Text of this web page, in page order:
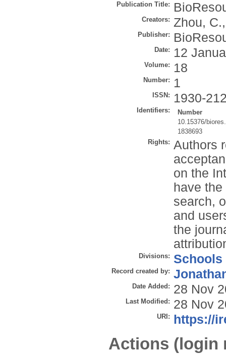
Publication Title:
Creators: Zhou, C.
Publisher:
Date: 12
Volume: 18
Number: 1
ISSN: 1930-
Identifiers:
Number
10.15376/
1838693
Rights: Authors
on the
have
search,
and
the
Divisions: Schools
Record created by:
Date Added: 28 Nov
Last Modified: 28 Nov
URI: https://
Actions (login